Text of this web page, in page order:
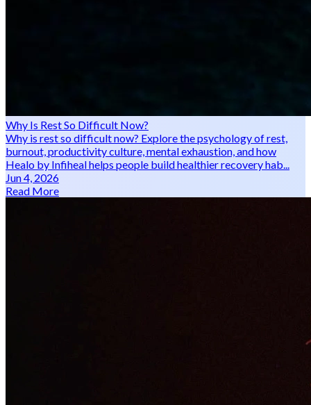
Why Is Rest So Difficult Now?
Why is rest so difficult now? Explore the psychology of rest,
burnout, productivity culture, mental exhaustion, and how
Healo by Infiheal helps people build healthier recovery hab...
Jun 4, 2026
Read More